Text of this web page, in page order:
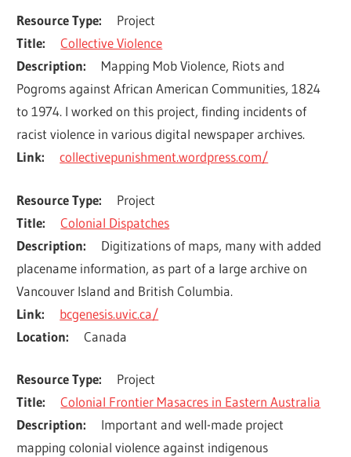
Resource Type
Project
Title
Collective Violence
Description
Mapping Mob Violence, Riots and
Pogroms against African American Communities, 1824
to 1974. I worked on this project, finding incidents of
racist violence in various digital newspaper archives.
Link
collectivepunishment.wordpress.com/
Resource Type
Project
Title
Colonial Dispatches
Description
Digitizations of maps, many with added
placename information, as part of a large archive on
Vancouver Island and British Columbia.
Link
bcgenesis.uvic.ca/
Location
Canada
Resource Type
Project
Title
Colonial Frontier Masacres in Eastern Australia
Description
Important and well-made project
mapping colonial violence against indigenous